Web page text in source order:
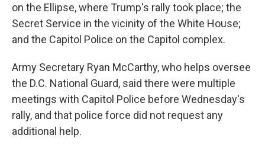
on the Ellipse, where Trump's rally took place; the
Secret Service in the vicinity of the White House;
and the Capitol Police on the Capitol complex.
Army Secretary Ryan McCarthy, who helps oversee
the D.C. National Guard, said there were multiple
meetings with Capitol Police before Wednesday's
rally, and that police force did not request any
additional help.